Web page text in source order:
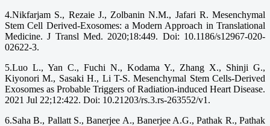
4.Nikfarjam S., Rezaie J., Zolbanin N.M., Jafari R. Mesenchymal
Stem Cell Derived-Exosomes: a Modern Approach in Translational
Medicine. J Transl Med. 2020;18:449. Doi: 10.1186/s12967-020-
02622-3.
5.Luo L., Yan C., Fuchi N., Kodama Y., Zhang X., Shinji G.,
Kiyonori M., Sasaki H., Li T-S. Mesenchymal Stem Cells-Derived
Exosomes as Probable Triggers of Radiation-induced Heart Disease.
2021 Jul 22;12:422. Doi: 10.21203/rs.3.rs-263552/v1.
6.Saha B., Pallatt S., Banerjee A., Banerjee A.G., Pathak R., Pathak